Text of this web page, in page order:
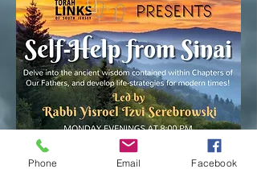
Phone Email Facebook